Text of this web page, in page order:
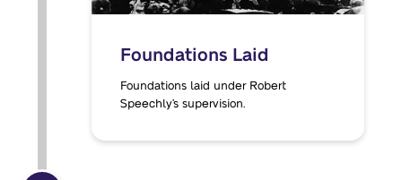
Foundations Laid
Foundations laid under Robert
Speechly’s supervision.